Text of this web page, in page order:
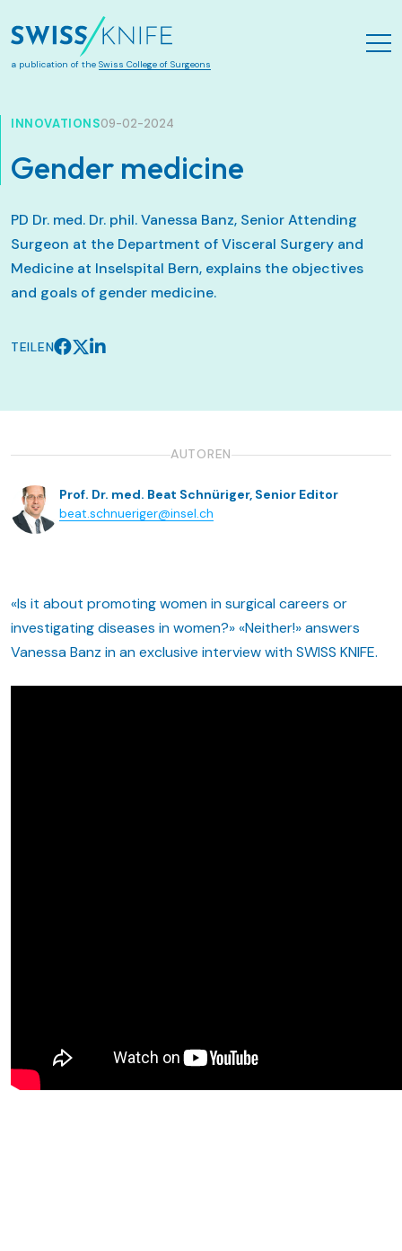
Zum Hauptinhalt springen
a publication of the Swiss College of Surgeons
INNOVATIONS09-02-2024
Gender medicine
PD Dr. med. Dr. phil. Vanessa Banz, Senior Attending
Surgeon at the Department of Visceral Surgery and
Medicine at Inselspital Bern, explains the objectives
and goals of gender medicine.
TEILEN
AUTOREN
Prof. Dr. med. Beat Schnüriger, Senior Editor
beat.schnueriger@insel.ch
«Is it about promoting women in surgical careers or
investigating diseases in women?» «Neither!» answers
Vanessa Banz in an exclusive interview with SWISS KNIFE.